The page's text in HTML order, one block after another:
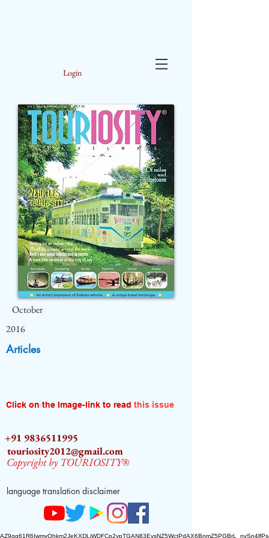
Login
October
2016
Articles
Click on the Image-link to read this issue
+91 9836511995
touriosity2012@gmail.com
Copyright by TOURIOSITY®
language translation disclaimer